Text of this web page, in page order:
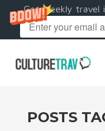
Get weekly travel
POSTS